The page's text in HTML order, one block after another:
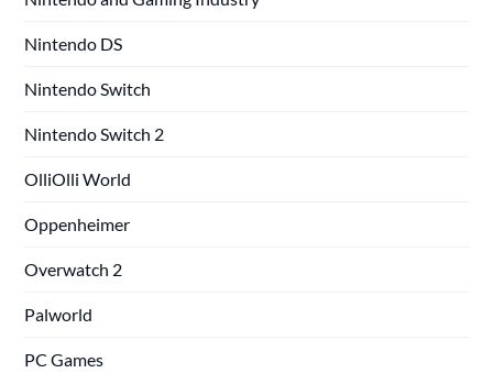
Nintendo DS
Nintendo Switch
Nintendo Switch 2
OlliOlli World
Oppenheimer
Overwatch 2
Palworld
PC Games